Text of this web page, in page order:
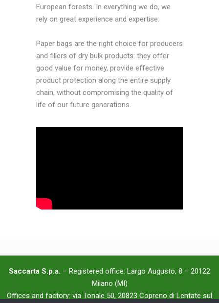
European forests. In everything we do, we
rely on great experience and expertise.
Paper bags are the right choice for producers
and fillers of dry bulk products: they offer
good value for money, provide effective
product protection along the entire supply
chain, without compromising the quality of
life of our future generations.
Saccarta S.p.a. – Registered office: Largo Augusto, 8 – 20122
Milano (MI)
Offices and factory: via Tonale 50, 20823 Copreno di Lentate sul